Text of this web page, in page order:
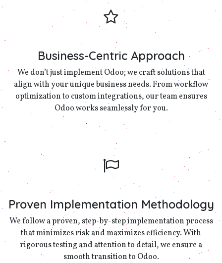
Business-Centric Approach
We don’t just implement Odoo; we craft solutions that
align with your unique business needs. From workflow
optimization to custom integrations, our team ensures
Odoo works seamlessly for you.
Proven Implementation Methodology
We follow a proven, step-by-step implementation process
that minimizes risk and maximizes efficiency. With
rigorous testing and attention to detail, we ensure a
smooth transition to Odoo.